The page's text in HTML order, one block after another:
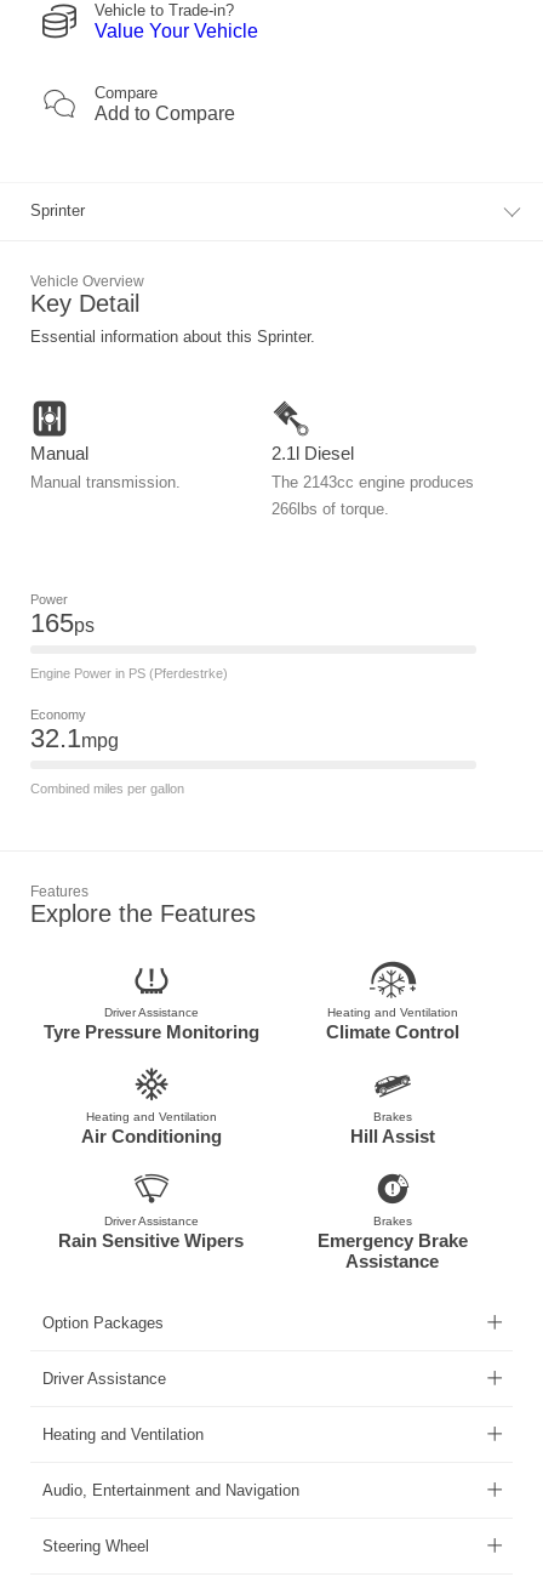
Vehicle to Trade-in?
Value Your Vehicle
Compare
Add to Compare
Sprinter
Vehicle Overview
Key Detail
Essential information about this Sprinter.
Manual
Manual transmission.
2.1l Diesel
The 2143cc engine produces
266lbs of torque.
Power
165ps
Engine Power in PS (Pferdestrke)
Economy
32.1mpg
Combined miles per gallon
Features
Explore the Features
Driver Assistance
Tyre Pressure Monitoring
Heating and Ventilation
Climate Control
Heating and Ventilation
Air Conditioning
Brakes
Hill Assist
Driver Assistance
Rain Sensitive Wipers
Brakes
Emergency Brake
Assistance
Option Packages
Driver Assistance
Heating and Ventilation
Audio, Entertainment and Navigation
Steering Wheel